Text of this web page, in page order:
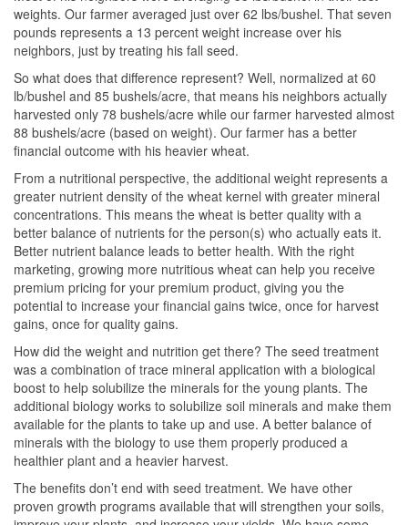
weights. Our farmer averaged just over 62 lbs/bushel. That seven
pounds represents a 13 percent weight increase over his
neighbors, just by treating his fall seed.
So what does that difference represent? Well, normalized at 60
lb/bushel and 85 bushels/acre, that means his neighbors actually
harvested only 78 bushels/acre while our farmer harvested almost
88 bushels/acre (based on weight). Our farmer has a better
financial outcome with his heavier wheat.
From a nutritional perspective, the additional weight represents a
greater nutrient density of the wheat kernel with greater mineral
concentrations. This means the wheat is better quality with a
better balance of nutrients for the person(s) who actually eats it.
Better nutrient balance leads to better health. With the right
marketing, growing more nutritious wheat can help you receive
premium pricing for your premium product, giving you the
potential to increase your financial gains twice, once for harvest
gains, once for quality gains.
How did the weight and nutrition get there? The seed treatment
was a combination of trace mineral application with a biological
boost to help solubilize the minerals for the young plants. The
additional biology works to solubilize soil minerals and make them
available for the plants to take up and use. A better balance of
minerals with the biology to use them properly produced a
healthier plant and a heavier harvest.
The benefits don’t end with seed treatment. We have other
proven growth programs available that will strengthen your soils,